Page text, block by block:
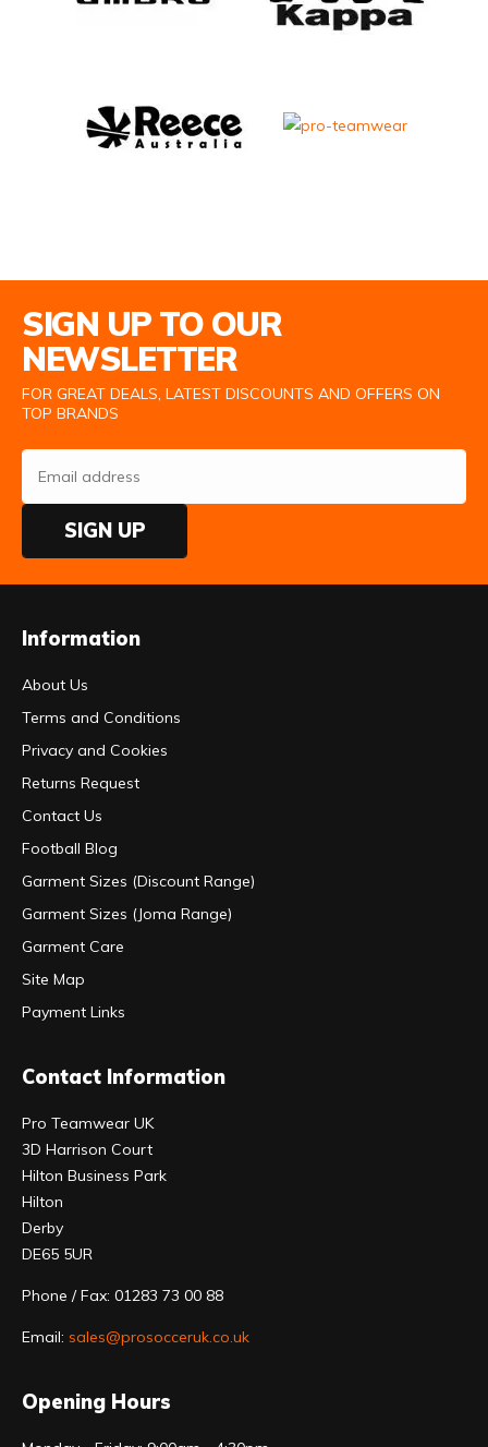
SIGN UP TO OUR
NEWSLETTER
FOR GREAT DEALS, LATEST DISCOUNTS AND OFFERS ON
TOP BRANDS
SIGN UP
Information
About Us
Terms and Conditions
Privacy and Cookies
Returns Request
Contact Us
Football Blog
Garment Sizes (Discount Range)
Garment Sizes (Joma Range)
Garment Care
Site Map
Payment Links
Contact Information
Pro Teamwear UK
3D Harrison Court
Hilton Business Park
Hilton
Derby
DE65 5UR
Phone / Fax: 01283 73 00 88
Email: sales@prosocceruk.co.uk
Opening Hours